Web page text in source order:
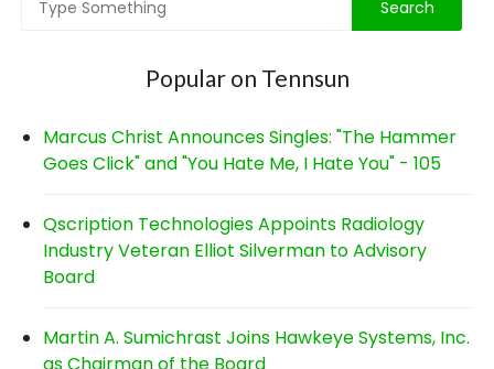
Popular on Tennsun
Marcus Christ Announces Singles: "The Hammer
Goes Click" and "You Hate Me, I Hate You" - 105
Qscription Technologies Appoints Radiology
Industry Veteran Elliot Silverman to Advisory
Board
Martin A. Sumichrast Joins Hawkeye Systems, Inc.